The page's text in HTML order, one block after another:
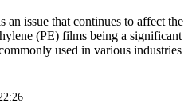
an issue that continues to affect the
(PE) films being a significant
used in various industries